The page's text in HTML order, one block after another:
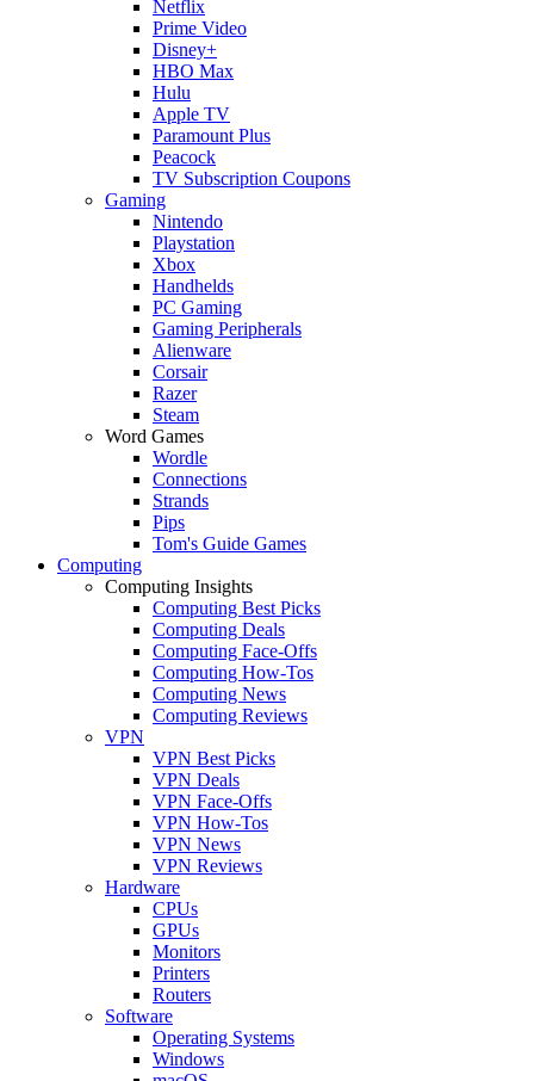
Netflix
Prime Video
Disney+
HBO Max
Hulu
Apple TV
Paramount Plus
Peacock
TV Subscription Coupons
Gaming
Nintendo
Playstation
Xbox
Handhelds
PC Gaming
Gaming Peripherals
Alienware
Corsair
Razer
Steam
Word Games
Wordle
Connections
Strands
Pips
Tom's Guide Games
Computing
Computing Insights
Computing Best Picks
Computing Deals
Computing Face-Offs
Computing How-Tos
Computing News
Computing Reviews
VPN
VPN Best Picks
VPN Deals
VPN Face-Offs
VPN How-Tos
VPN News
VPN Reviews
Hardware
CPUs
GPUs
Monitors
Printers
Routers
Software
Operating Systems
Windows